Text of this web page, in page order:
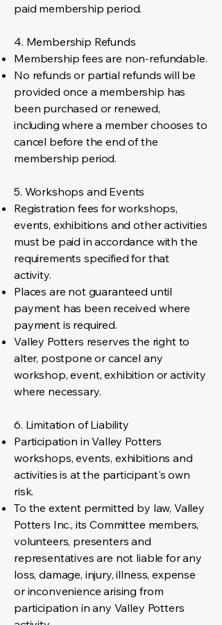
paid membership period.
4. Membership Refunds
Membership fees are non-refundable.
No refunds or partial refunds will be
provided once a membership has
been purchased or renewed,
including where a member chooses to
cancel before the end of the
membership period.
5. Workshops and Events
Registration fees for workshops,
events, exhibitions and other activities
must be paid in accordance with the
requirements specified for that
activity.
Places are not guaranteed until
payment has been received where
payment is required.
Valley Potters reserves the right to
alter, postpone or cancel any
workshop, event, exhibition or activity
where necessary.
6. Limitation of Liability
Participation in Valley Potters
workshops, events, exhibitions and
activities is at the participant's own
risk.
To the extent permitted by law, Valley
Potters Inc., its Committee members,
volunteers, presenters and
representatives are not liable for any
loss, damage, injury, illness, expense
or inconvenience arising from
participation in any Valley Potters